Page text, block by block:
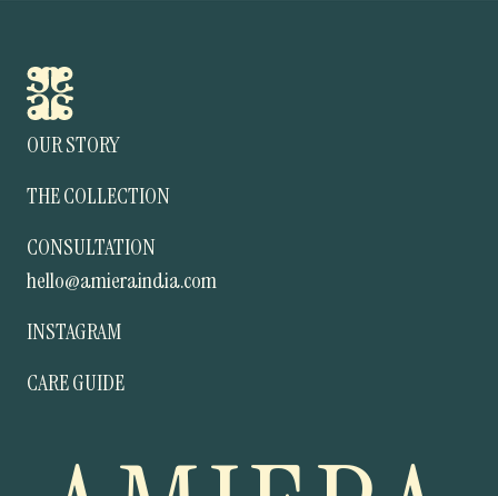
OUR STORY
THE COLLECTION
CONSULTATION
hello@amieraindia.com
INSTAGRAM
CARE GUIDE